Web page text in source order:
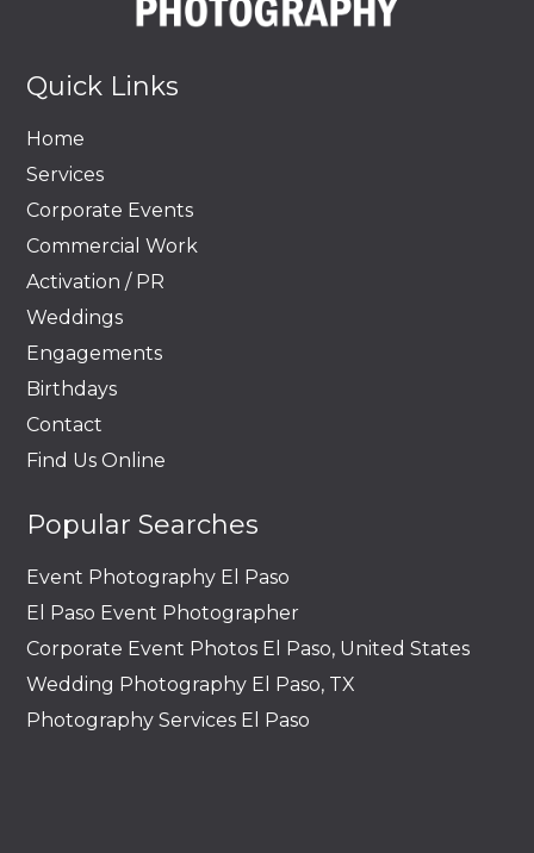
Quick Links
Home
Services
Corporate Events
Commercial Work
Activation / PR
Weddings
Engagements
Birthdays
Contact
Find Us Online
Popular Searches
Event Photography El Paso
El Paso Event Photographer
Corporate Event Photos El Paso, United States
Wedding Photography El Paso, TX
Photography Services El Paso